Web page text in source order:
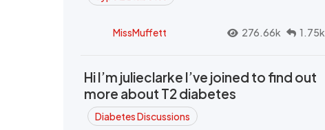
MissMuffett 276.66k 1.75k
Hi I’m julieclarke I’ve joined to find out
more about T2 diabetes
Diabetes Discussions